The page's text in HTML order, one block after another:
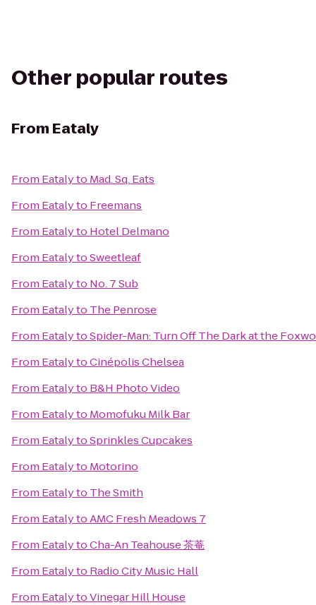
Other popular routes
From Eataly
From Eatalyto Mad. Sq. Eats
From Eatalyto Freemans
From Eatalyto Hotel Delmano
From EatalytoSweetleaf
From Eatalyto No. 7 Sub
From Eatalyto The Penrose
From EatalytoSpider-Man: Turn Off The Dark at the
From EatalytoCinépolis Chelsea
From Eatalyto B&H Photo Video
From Eatalyto Momofuku Milk Bar
From EatalytoSprinkles Cupcakes
From Eatalyto Motorino
From Eatalyto The Smith
From EatalytoAMC Fresh Meadows 7
From EatalytoCha-An Teahouse 茶菴
From Eatalyto Radio City Music Hall
From EatalytoVinegar Hill House